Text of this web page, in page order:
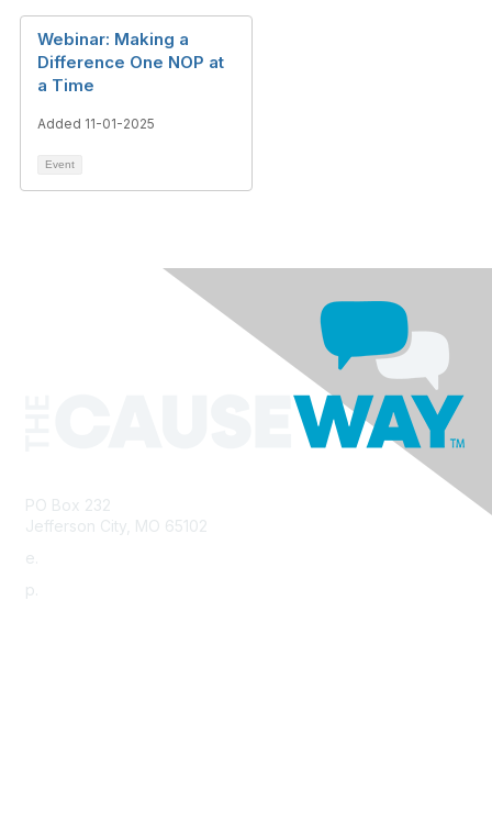
Webinar: Making a
Difference One NOP at
a Time
Added 11-01-2025
Event
PO Box 232
Jefferson City, MO 65102
e.
p.